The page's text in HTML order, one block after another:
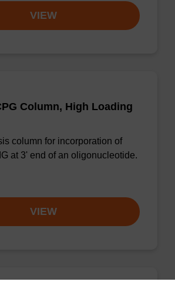
VIEW
Column, High Loading
column for incorporation of
at 3' end of an oligonucleotide.
VIEW